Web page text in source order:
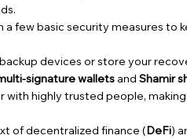
a few basic security measures
devices or store your
signature wallets and Shamir
highly trusted people,
of decentralized finance (DeFi)